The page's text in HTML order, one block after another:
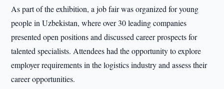
As part of the exhibition, a job fair was organized for young
people in Uzbekistan, where over 30 leading companies
presented open positions and discussed career prospects for
talented specialists. Attendees had the opportunity to explore
employer requirements in the logistics industry and assess their
career opportunities.